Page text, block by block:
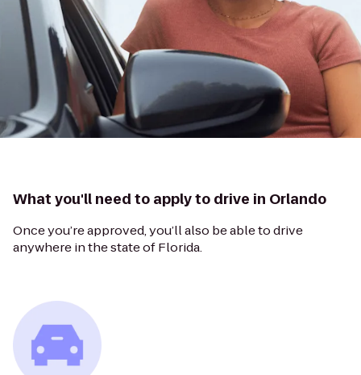
What you'll need to apply to drive in Orlando
Once you’re approved, you’ll also be able to drive
anywhere in the state of Florida.